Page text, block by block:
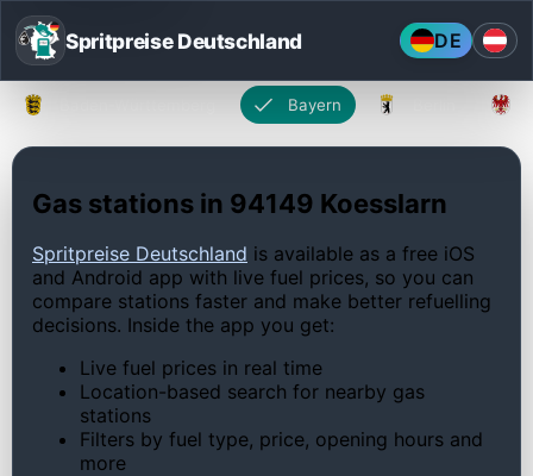
Spritpreise Deutschland DE
Bayern
Gas stations in 94149 Koesslarn
Spritpreise Deutschland is available as a free iOS
and Android app with live fuel prices, so you can
compare stations faster and make better refuelling
decisions. Inside the app you get:
Live fuel prices in real time
Location-based search for nearby gas
stations
Filters by fuel type, price, opening hours and
more